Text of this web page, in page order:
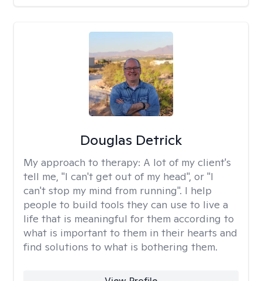
Douglas Detrick
My approach to therapy: A lot of my client's
tell me, "I can't get out of my head", or "I
can't stop my mind from running". I help
people to build tools they can use to live a
life that is meaningful for them according to
what is important to them in their hearts and
find solutions to what is bothering them.